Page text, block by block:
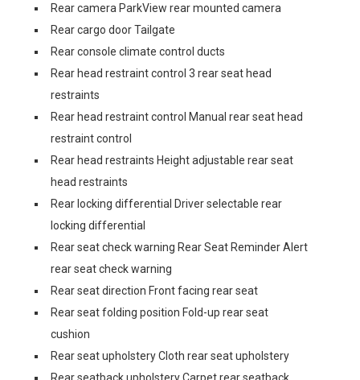
Rear camera ParkView rear mounted camera
Rear cargo door Tailgate
Rear console climate control ducts
Rear head restraint control 3 rear seat head
restraints
Rear head restraint control Manual rear seat head
restraint control
Rear head restraints Height adjustable rear seat
head restraints
Rear locking differential Driver selectable rear
locking differential
Rear seat check warning Rear Seat Reminder Alert
rear seat check warning
Rear seat direction Front facing rear seat
Rear seat folding position Fold-up rear seat
cushion
Rear seat upholstery Cloth rear seat upholstery
Rear seatback upholstery Carpet rear seatback